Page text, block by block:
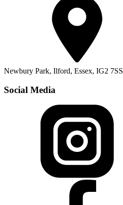
Newbury Park, Ilford, Essex, IG2 7SS
Social Media